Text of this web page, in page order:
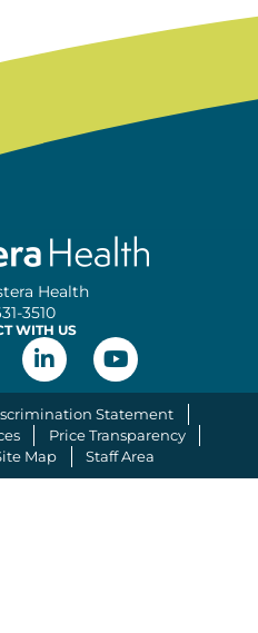
Health
3510
WITH US
Statement
Price Transparency
Map Staff Area